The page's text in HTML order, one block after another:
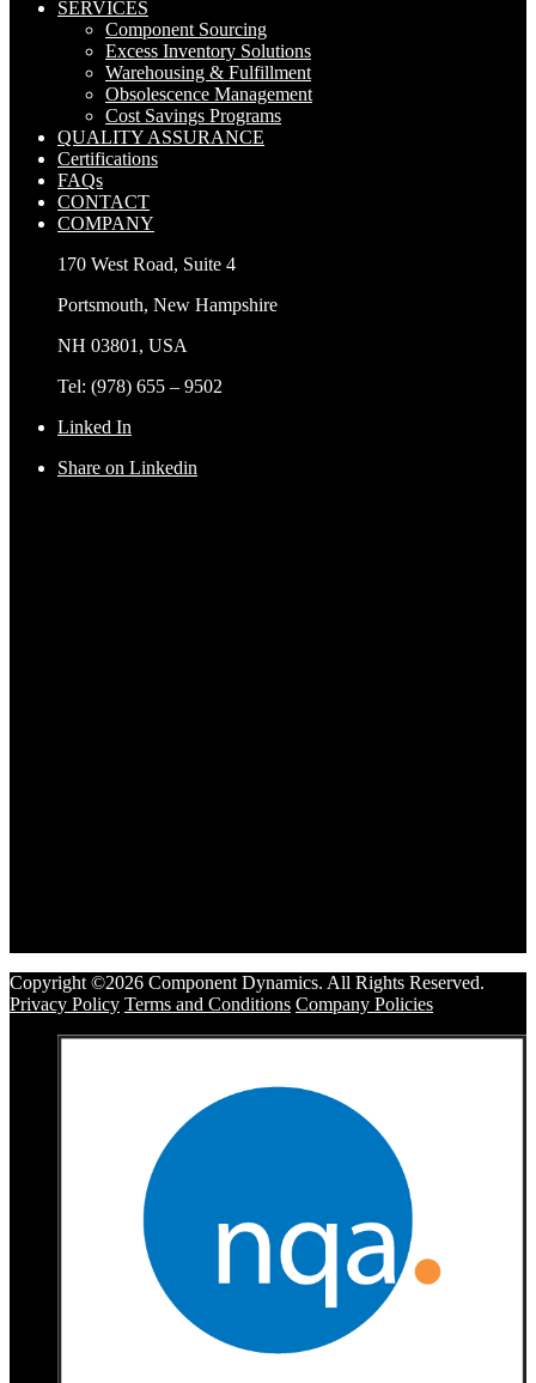
SERVICES
Component Sourcing
Excess Inventory Solutions
Warehousing & Fulfillment
Obsolescence Management
Cost Savings Programs
QUALITY ASSURANCE
Certifications
FAQs
CONTACT
COMPANY
170 West Road, Suite 4
Portsmouth, New Hampshire
NH 03801, USA
Tel: (978) 655 – 9502
Linked In
Share on Linkedin
Copyright ©2026 Component Dynamics. All Rights Reserved.
Privacy Policy Terms and Conditions Company Policies